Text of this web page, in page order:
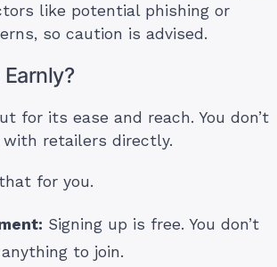
like potential phishing or
so caution is advised.
for its ease and reach. You don’t
retailers directly.
for you.
Signing up is free. You don’t
to join.